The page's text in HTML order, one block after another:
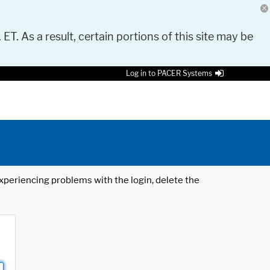
As a result, certain portions of this site may be
Log in to PACER Systems
problems with the login, delete the